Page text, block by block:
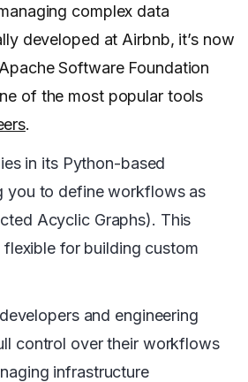
complex data
developed at Airbnb, it’s now
Software Foundation
of the most popular tools
.
in its Python-based
you to define workflows as
Acyclic Graphs). This
for building custom
and engineering
control over their workflows
infrastructure